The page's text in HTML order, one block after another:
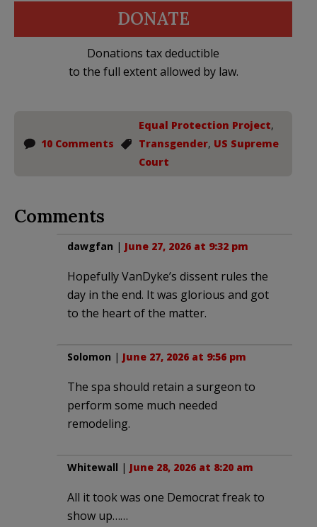
DONATE
Donations tax deductible
to the full extent allowed by law.
10 Comments
Equal Protection Project,
Transgender, US Supreme
Court
Comments
dawgfan | June 27, 2026 at 9:32 pm
Hopefully VanDyke’s dissent rules the
day in the end. It was glorious and got
to the heart of the matter.
Solomon | June 27, 2026 at 9:56 pm
The spa should retain a surgeon to
perform some much needed
remodeling.
Whitewall | June 28, 2026 at 8:20 am
All it took was one Democrat freak to
show up……